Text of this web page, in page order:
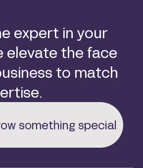
e expert in your
elevate the face
usiness to match
ertise.
something special